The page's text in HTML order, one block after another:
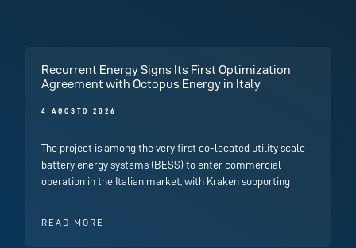
Recurrent Energy Signs Its First Optimization
Agreement with Octopus Energy in Italy
4 AGOSTO 2026
The project is among the very first co-located utility scale
battery energy systems (BESS) to enter commercial
operation in the Italian market, with Kraken supporting
READ MORE